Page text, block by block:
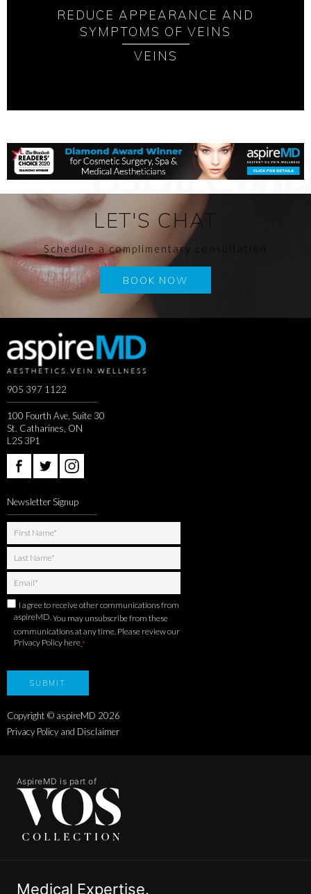
REDUCE APPEARANCE AND
SYMPTOMS OF VEINS
VEINS
LET'S CHAT
Schedule a complimentary consultation
BOOK NOW
905 397 1122
100 Fourth Ave, Suite 30
St. Catharines, ON
L2S 3P1
Newsletter Signup
I agree to receive other communications from
aspireMD.You may unsubscribe from these
communications at any time. Please review our
Privacy Policy here *
Copyright © aspireMD 2026
Privacy Policy and Disclaimer
AspireMD is part of
Medical Expertise.